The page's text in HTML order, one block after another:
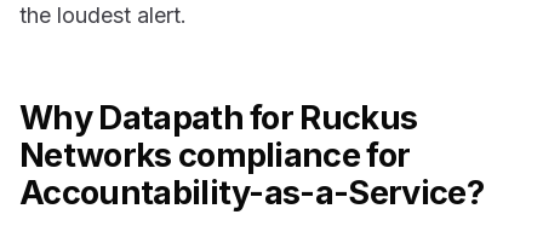
the loudest alert.
Why Datapath for Ruckus
Networks compliance for
Accountability-as-a-Service?